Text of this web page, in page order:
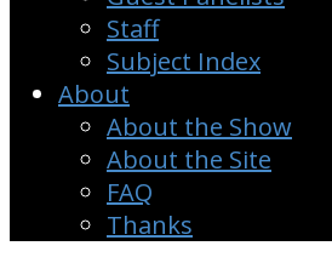
Staff
Subject Index
About
About the Show
About the Site
FAQ
Thanks